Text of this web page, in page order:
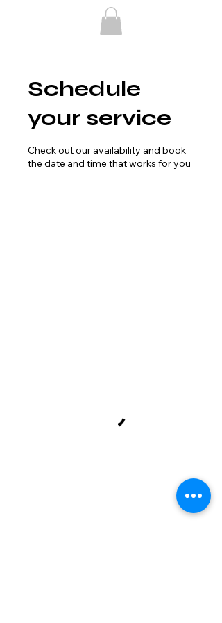
Schedule
your service
Check out our availability and book
the date and time that works for you